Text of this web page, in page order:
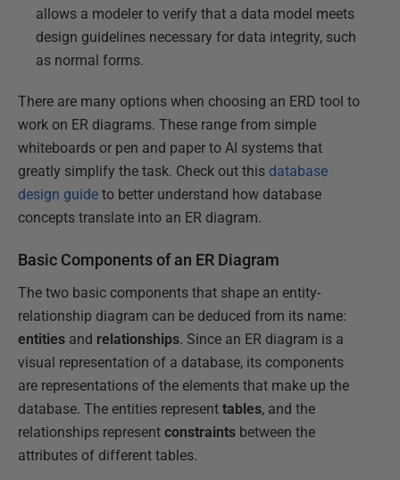
allows a modeler to verify that a data model meets
design guidelines necessary for data integrity, such
as normal forms.
There are many options when choosing an ERD tool to
work on ER diagrams. These range from simple
whiteboards or pen and paper to AI systems that
greatly simplify the task. Check out this database
design guide to better understand how database
concepts translate into an ER diagram.
Basic Components of an ER Diagram
The two basic components that shape an entity-
relationship diagram can be deduced from its name:
entities and relationships. Since an ER diagram is a
visual representation of a database, its components
are representations of the elements that make up the
database. The entities represent tables, and the
relationships represent constraints between the
attributes of different tables.